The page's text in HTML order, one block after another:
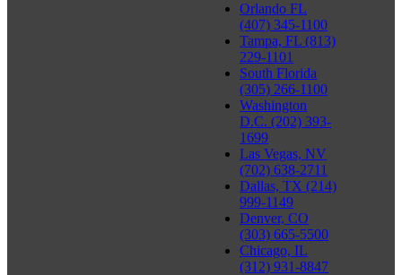
Orlando FL
(407) 345-1100
Tampa, FL (813)
229-1101
South Florida
(305) 266-1100
Washington
D.C. (202) 393-
1699
Las Vegas, NV
(702) 638-2711
Dallas, TX (214)
999-1149
Denver, CO
(303) 665-5500
Chicago, IL
(312) 931-8847